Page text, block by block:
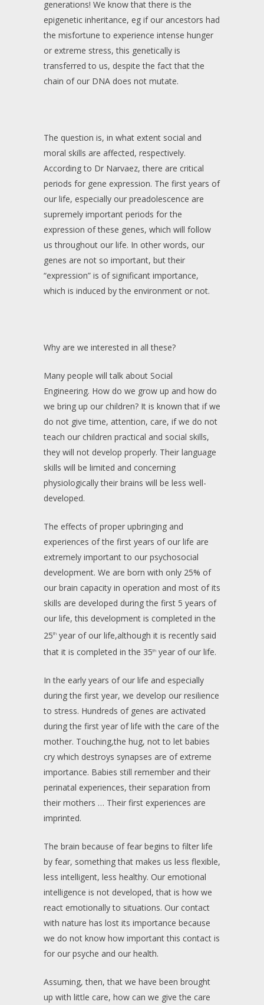
generations! We know that there is the
epigenetic inheritance, eg if our ancestors had
the misfortune to experience intense hunger
or extreme stress, this genetically is
transferred to us, despite the fact that the
chain of our DNA does not mutate.
The question is, in what extent social and
moral skills are affected, respectively.
According to Dr Narvaez, there are critical
periods for gene expression. The first years of
our life, especially our preadolescence are
supremely important periods for the
expression of these genes, which will follow
us throughout our life. In other words, our
genes are not so important, but their
“expression” is of significant importance,
which is induced by the environment or not.
Why are we interested in all these?
Many people will talk about Social
Engineering. How do we grow up and how do
we bring up our children? It is known that if we
do not give time, attention, care, if we do not
teach our children practical and social skills,
they will not develop properly. Their language
skills will be limited and concerning
physiologically their brains will be less well-
developed.
The effects of proper upbringing and
experiences of the first years of our life are
extremely important to our psychosocial
development. We are born with only 25% of
our brain capacity in operation and most of its
skills are developed during the first 5 years of
our life, this development is completed in the
25th year of our life,although it is recently said
that it is completed in the 35th year of our life.
In the early years of our life and especially
during the first year, we develop our resilience
to stress. Hundreds of genes are activated
during the first year of life with the care of the
mother. Touching,the hug, not to let babies
cry which destroys synapses are of extreme
importance. Babies still remember and their
perinatal experiences, their separation from
their mothers … Their first experiences are
imprinted.
The brain because of fear begins to filter life
by fear, something that makes us less flexible,
less intelligent, less healthy. Our emotional
intelligence is not developed, that is how we
react emotionally to situations. Our contact
with nature has lost its importance because
we do not know how important this contact is
for our psyche and our health.
Assuming, then, that we have been brought
up with little care, how can we give the care